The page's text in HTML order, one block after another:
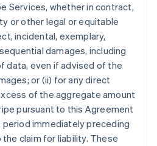
Services, whether in contract,
or other legal or equitable
incidental, exemplary,
damages, including
data, even if advised of the
or (ii) for any direct
of the aggregate amount
pursuant to this Agreement
immediately preceding
claim for liability. These